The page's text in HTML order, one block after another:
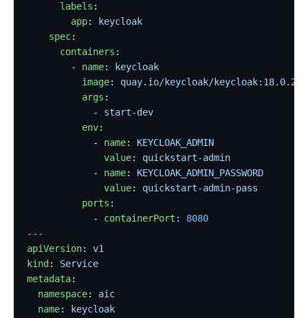
      labels
:
        app
:
keycloak
    spec
:
      containers
:
        -
name:
keycloak
          image
: quay.io/keycloak/keycloak:18.0.2
          args
:
            -
start-dev
          env
:
            -
name: KEYCLOAK_ADMIN
              value
: quickstart-admin
            -
name: KEYCLOAK_ADMIN_PASSWORD
              value
: quickstart-admin-pass
          ports
:
            -
containerPort : 8080
---
apiVersion: v1
kind : Service
metadata:
  namespace
: aic
  name
:
keycloak